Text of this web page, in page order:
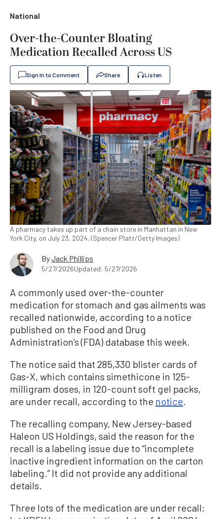
National
Over-the-Counter Bloating
Medication Recalled Across US
Sign In to Comment Share Listen
A pharmacy takes up part of a chain store in Manhattan in New
York City, on July 23, 2024. (Spencer Platt/Getty Images)
ByJack Phillips
5/27/2026Updated: 5/27/2026
A commonly used over-the-counter
medication for stomach and gas ailments was
recalled nationwide, according to a notice
published on the Food and Drug
Administration’s (FDA) database this week.
The notice said that 285,330 blister cards of
Gas-X, which contains simethicone in 125-
milligram doses, in 120-count soft gel packs,
are under recall, according to the notice.
The recalling company, New Jersey-based
Haleon US Holdings, said the reason for the
recall is a labeling issue due to “incomplete
inactive ingredient information on the carton
labeling.” It did not provide any additional
details.
Three lots of the medication are under recall: